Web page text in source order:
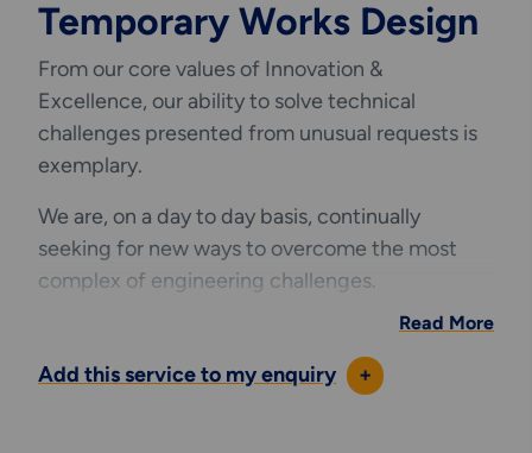
Temporary Works Design
From our core values of Innovation &
Excellence, our ability to solve technical
challenges presented from unusual requests is
exemplary.
We are, on a day to day basis, continually
seeking for new ways to overcome the most
complex of engineering challenges.
From providing industry leading bespoke
innovative access solutions for the world’s
leading industrial blue chip companies to
Read More
Add this service to my enquiry +